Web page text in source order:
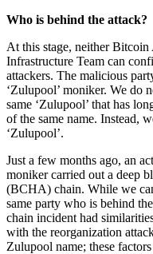
Who is behind the attack?
At this stage, neither
Infrastructure Team can
attackers. The malicious
‘Zulupool’ moniker. We do
same ‘Zulupool’ that has
of the same name. Instead,
‘Zulupool’.
Just a few months ago, an
moniker carried out a deep
(BCHA) chain. While we
same party who is behind
chain incident had
with the reorganization
Zulupool name; these